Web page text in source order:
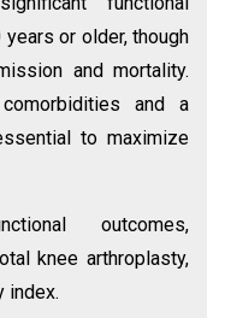
or older, though
and mortality.
and a
to maximize
outcomes,
knee arthroplasty,
index.